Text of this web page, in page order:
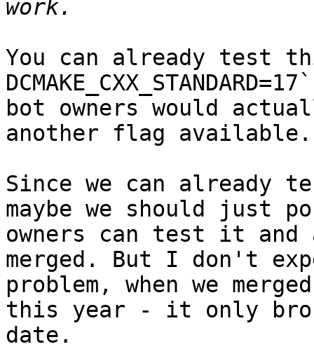
You can already test
bot owners would
another flag available.
Since we can already
maybe we should just
owners can test it
merged. But I don't
problem, when we
this year - it only
date.